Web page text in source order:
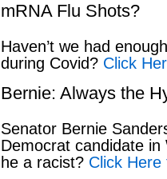
mRNA Flu Shots?
Haven’t we had
during Covid? Click
Bernie: Always the
Senator Bernie
Democrat candidate in
he a racist? Click